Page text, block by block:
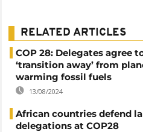
RELATED ARTICLES
COP 28: Delegates agree
‘transition away’ from
warming fossil fuels
13/08/2024
African countries defend
delegations at COP28